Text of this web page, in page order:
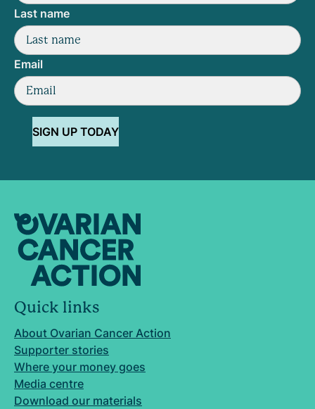
Last name
Email
SIGN UP TODAY
Quick links
About Ovarian Cancer Action
Supporter stories
Where your money goes
Media centre
Download our materials